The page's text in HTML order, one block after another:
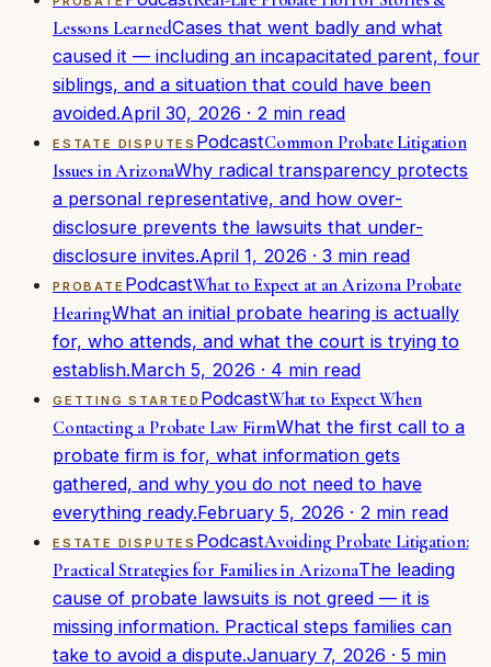
Lessons LearnedCases that went badly and what
caused it — including an incapacitated parent, four
siblings, and a situation that could have been
avoided.April 30, 2026 · 2 min read
ESTATE DISPUTES PodcastCommon Probate Litigation
Issues in ArizonaWhy radical transparency protects
a personal representative, and how over-
disclosure prevents the lawsuits that under-
disclosure invites.April 1, 2026 · 3 min read
PROBATE PodcastWhat to Expect at an Arizona Probate
HearingWhat an initial probate hearing is actually
for, who attends, and what the court is trying to
establish.March 5, 2026 · 4 min read
GETTING STARTED PodcastWhat to Expect When
Contacting a Probate Law FirmWhat the first call to a
probate firm is for, what information gets
gathered, and why you do not need to have
everything ready.February 5, 2026 · 2 min read
ESTATE DISPUTES PodcastAvoiding Probate Litigation:
Practical Strategies for Families in ArizonaThe leading
cause of probate lawsuits is not greed — it is
missing information. Practical steps families can
take to avoid a dispute.January 7, 2026 · 5 min